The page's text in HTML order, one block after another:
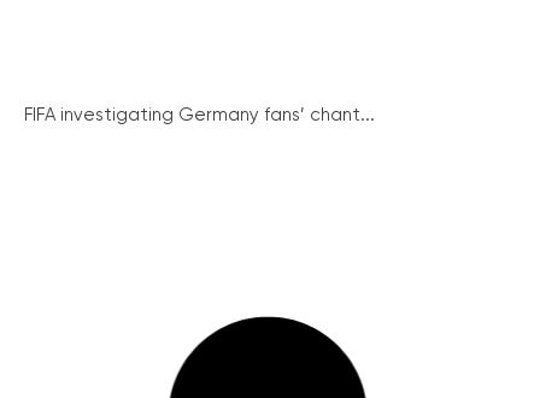
FIFA investigating Germany fans’ chant...